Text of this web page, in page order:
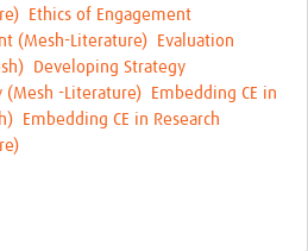
Ethics of Engagement
(Mesh-Literature)
Evaluation
Developing Strategy
(Mesh -Literature)
Embedding CE in
Embedding CE in Research